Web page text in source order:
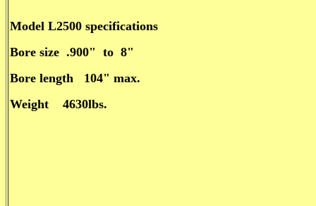
Model L2500 specifications
Bore size .900" to 8"
Bore length 104" max.
Weight 4630lbs.